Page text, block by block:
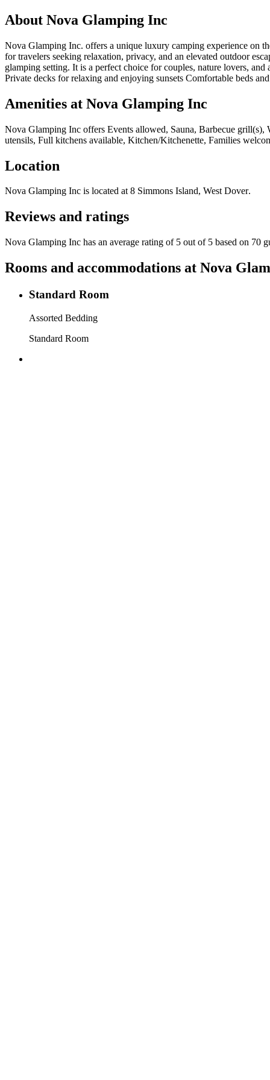
About Nova Glamping Inc
Nova Glamping Inc. offers a unique luxury camping experience on
for travelers seeking relaxation, privacy, and an elevated outdoor
glamping setting. It is a perfect choice for couples, nature lovers,
Private decks for relaxing and enjoying sunsets Comfortable beds
Amenities at Nova Glamping Inc
Nova Glamping Inc offers Events allowed, Sauna, Barbecue
utensils, Full kitchens available, Kitchen/Kitchenette, Families
Location
Nova Glamping Inc is located at 8 Simmons Island, West Dover.
Reviews and ratings
Nova Glamping Inc has an average rating of 5 out of 5 based on 70
Rooms and accommodations at Nova
Standard Room
Assorted Bedding
Standard Room